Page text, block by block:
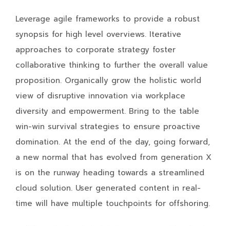
Leverage agile frameworks to provide a robust
synopsis for high level overviews. Iterative
approaches to corporate strategy foster
collaborative thinking to further the overall value
proposition. Organically grow the holistic world
view of disruptive innovation via workplace
diversity and empowerment. Bring to the table
win-win survival strategies to ensure proactive
domination. At the end of the day, going forward,
a new normal that has evolved from generation X
is on the runway heading towards a streamlined
cloud solution. User generated content in real-
time will have multiple touchpoints for offshoring.